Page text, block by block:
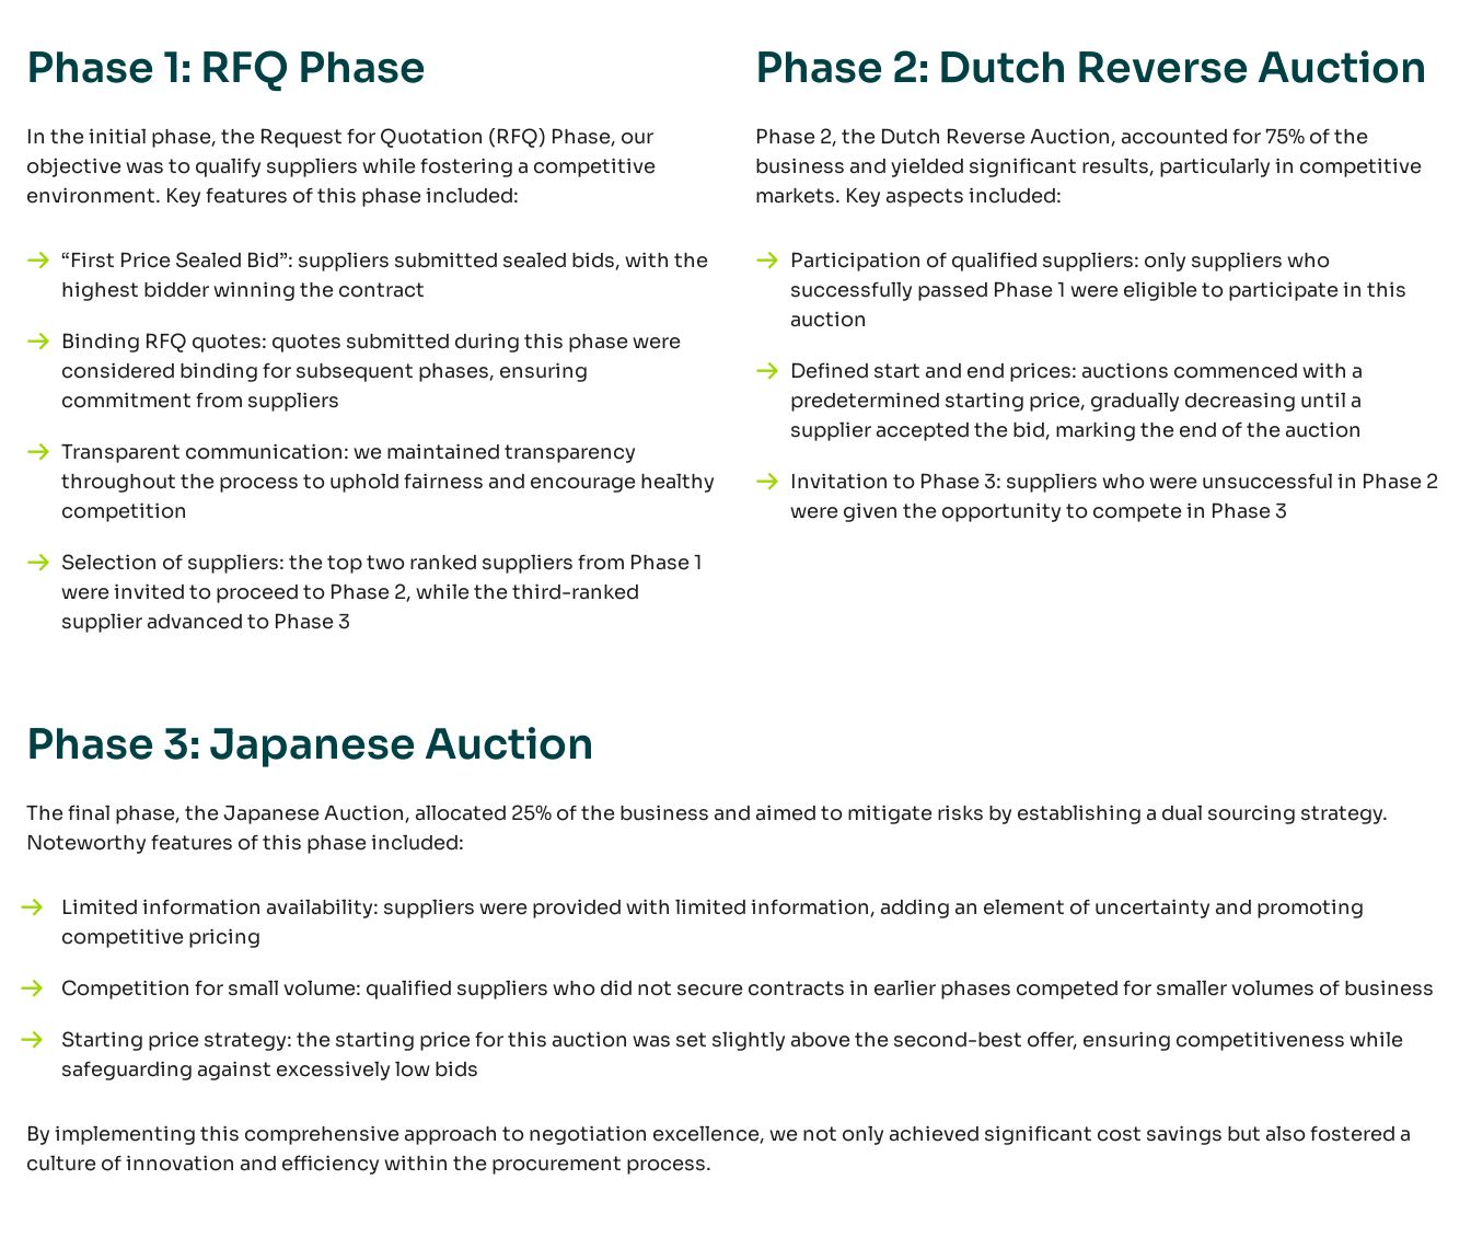
Phase 1: RFQ Phase
In the initial phase, the Request for Quotation (RFQ) Phase, our
objective was to qualify suppliers while fostering a competitive
environment. Key features of this phase included:
“First Price Sealed Bid”: suppliers submitted sealed bids, with the
highest bidder winning the contract
Binding RFQ quotes: quotes submitted during this phase were
considered binding for subsequent phases, ensuring
commitment from suppliers
Transparent communication: we maintained transparency
throughout the process to uphold fairness and encourage healthy
competition
Selection of suppliers: the top two ranked suppliers from Phase 1
were invited to proceed to Phase 2, while the third-ranked
supplier advanced to Phase 3
Phase 2: Dutch Reverse Auction
Phase 2, the Dutch Reverse Auction, accounted for 75% of the
business and yielded significant results, particularly in competitive
markets. Key aspects included:
Participation of qualified suppliers: only suppliers who
successfully passed Phase 1 were eligible to participate in this
auction
Defined start and end prices: auctions commenced with a
predetermined starting price, gradually decreasing until a
supplier accepted the bid, marking the end of the auction
Invitation to Phase 3: suppliers who were unsuccessful in Phase 2
were given the opportunity to compete in Phase 3
Phase 3: Japanese Auction
The final phase, the Japanese Auction, allocated 25% of the business and aimed to mitigate risks by establishing a dual sourcing strategy.
Noteworthy features of this phase included:
Limited information availability: suppliers were provided with limited information, adding an element of uncertainty and promoting
competitive pricing
Competition for small volume: qualified suppliers who did not secure contracts in earlier phases competed for smaller volumes of business
Starting price strategy: the starting price for this auction was set slightly above the second-best offer, ensuring competitiveness while
safeguarding against excessively low bids
By implementing this comprehensive approach to negotiation excellence, we not only achieved significant cost savings but also fostered a
culture of innovation and efficiency within the procurement process.